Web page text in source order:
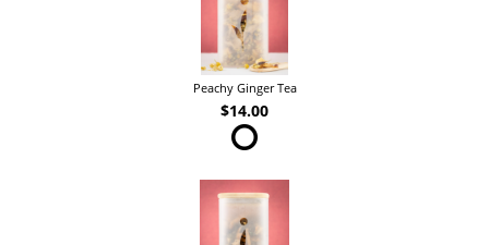
Peachy Ginger Tea
$14.00